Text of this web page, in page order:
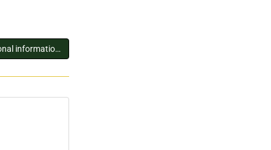
You must log in to view additional information about this exhibitor